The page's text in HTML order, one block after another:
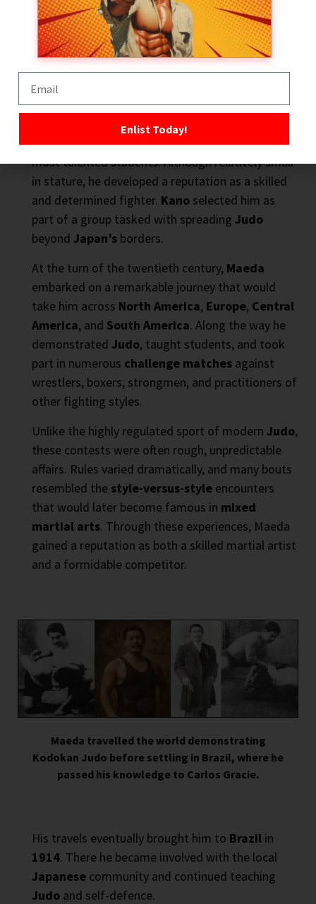
Abroad
IfJigoro Kanolaid the foundations, thenMitsuyo
Maeda
Brazil.
Born in1878, Maeda was one of theKodokan’s
most talented students. Although relatively small
in stature, he developed a reputation as a skilled
and determined fighter. Kano selected him as
part of a group tasked with spreading Judo
beyond Japan’s borders.
At the turn of the twentieth century, Maeda
embarked on a remarkable journey that would
take him across North America, Europe, Central
America, and South America. Along the way he
demonstrated Judo, taught students, and took
part in numerous challenge matches against
wrestlers, boxers, strongmen, and practitioners of
other fighting styles.
Unlike the highly regulated sport of modern Judo,
these contests were often rough, unpredictable
affairs. Rules varied dramatically, and many bouts
resembled the style-versus-style encounters
that would later become famous in mixed
martial arts. Through these experiences, Maeda
gained a reputation as both a skilled martial artist
and a formidable competitor.
Maeda travelled the world demonstrating
Kodokan Judo before settling in Brazil, where he
passed his knowledge to Carlos Gracie.
His travels eventually brought him to Brazil in
1914. There he became involved with the local
Japanese community and continued teaching
Judo and self-defence.
Enlist Today!